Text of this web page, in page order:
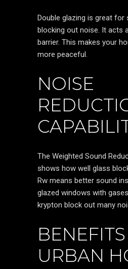
Double glazing is great for
blocking out noise. It acts
barrier. This makes your
more peaceful.
NOISE
The Weighted Sound
shows how well glass
Rw means better sound
glazed windows with
krypton block out many
URBAN